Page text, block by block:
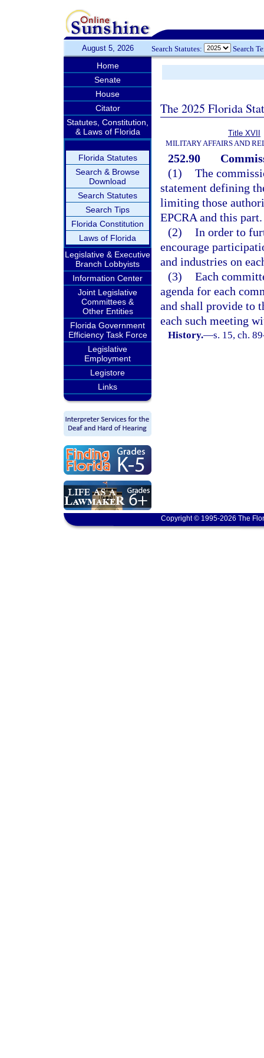
August 5, 2026 Search Statutes: Search
Home
Senate
House
Citator
Statutes, Constitution,
& Laws of Florida
Florida Statutes
Search & Browse
Download
Search Statutes
Search Tips
Florida Constitution
Laws of Florida
Legislative & Executive
Branch Lobbyists
Information Center
Joint Legislative
Committees &
Other Entities
Florida Government
Efficiency Task Force
Legislative
Employment
Legistore
Links
The 2025 Florida
Title XVII
MILITARY AFFAIRS AND
252.90
(1) The
statement defining
limiting those
EPCRA and this part.
(2) In order to
encourage
and industries on
(3) Each
agenda for each
and shall provide to
each such meeting
History.—s. 15, ch.
Copyright © 1995-2026 The